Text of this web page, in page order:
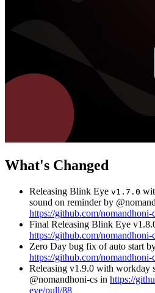
What's Changed
Releasing Blink Eye v1.7.0
sound on reminder by
https://github.com/
Final Releasing Blink Eye
https://github.com/
Zero Day bug fix of auto start
https://github.com/
Releasing v1.9.0 with workday
@nomandhoni-cs in https://
eye/pull/88